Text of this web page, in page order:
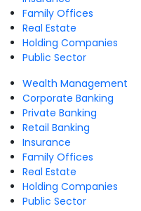
Family Offices
Real Estate
Holding Companies
Public Sector
Wealth Management
Corporate Banking
Private Banking
Retail Banking
Insurance
Family Offices
Real Estate
Holding Companies
Public Sector